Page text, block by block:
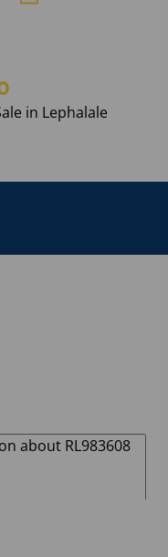
in Lephalale